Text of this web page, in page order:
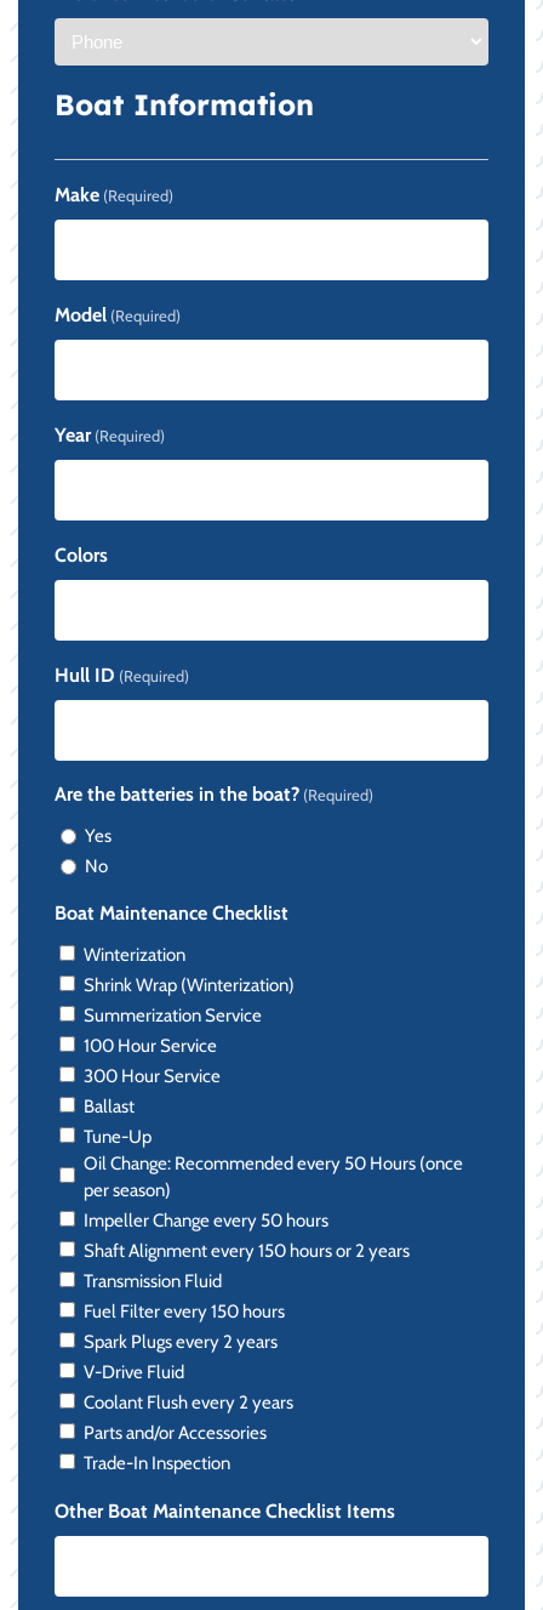
Boat Information
Make (Required)
Model (Required)
Year (Required)
Colors
Hull ID (Required)
Are the batteries in the boat? (Required)
Yes
No
Boat Maintenance Checklist
Winterization
Shrink Wrap (Winterization)
Summerization Service
100 Hour Service
300 Hour Service
Ballast
Tune-Up
Oil Change: Recommended every 50 Hours (once
per season)
Impeller Change every 50 hours
Shaft Alignment every 150 hours or 2 years
Transmission Fluid
Fuel Filter every 150 hours
Spark Plugs every 2 years
V-Drive Fluid
Coolant Flush every 2 years
Parts and/or Accessories
Trade-In Inspection
Other Boat Maintenance Checklist Items